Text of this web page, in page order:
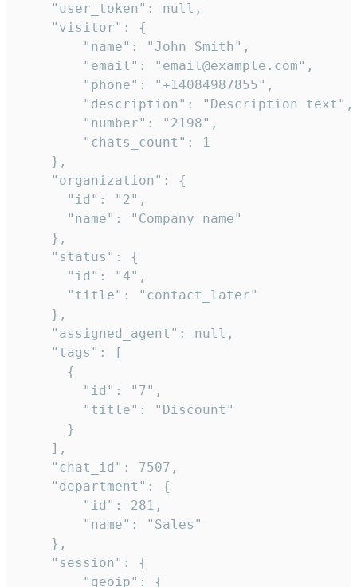
    "user_token": null,
    "visitor": {
        "name": "John Smith",
        "email": "email@example.com",
        "phone": "+14084987855",
        "description": "Description text",
        "number": "2198",
        "chats_count": 1
    },
    "organization": {
      "id": "2",
      "name": "Company name"
    },
    "status": {
      "id": "4",
      "title": "contact_later"
    },
    "assigned_agent": null,
    "tags": [
      {
        "id": "7",
        "title": "Discount"
      }
    ],
    "chat_id": 7507,
    "department": {
        "id": 281,
        "name": "Sales"
    },
    "session": {
        "geoip": {